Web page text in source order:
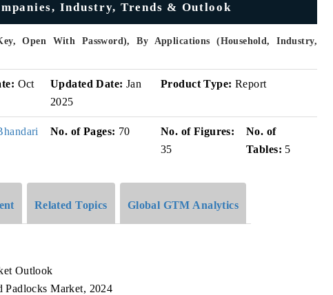
Industry, Trends & Outlook
Open With Password), By Applications (Household, Industry,
Oct
Updated Date: Jan
2025
Product Type: Report
No. of Pages: 70
No. of Figures:
35
No. of
Tables: 5
Related Topics Global GTM Analytics
Outlook
Padlocks Market, 2024